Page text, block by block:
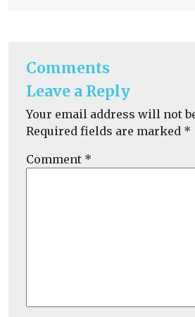
Comments
Leave a Reply
Your email address will not
Required fields are marked *
Comment *